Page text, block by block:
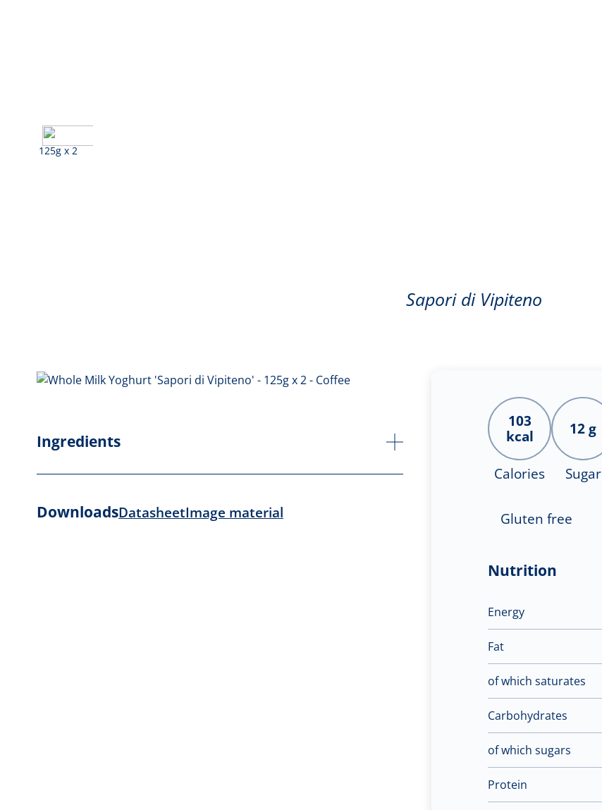
125g x 2
Sapori di Vipiteno
Ingredients
DownloadsDatasheetImage material
103
kcal
Calories
12 g
Sugar
Gluten free
Nutrition
Energy
Fat
of which saturates
Carbohydrates
of which sugars
Protein